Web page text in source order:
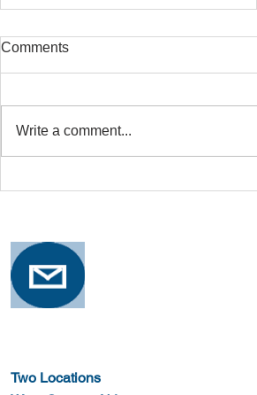
Comments
Write a comment...
Two Locations